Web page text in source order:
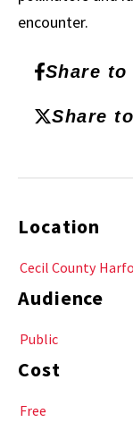
encounter.
Share to
Share
Location
Cecil County
Audience
Public
Cost
Free